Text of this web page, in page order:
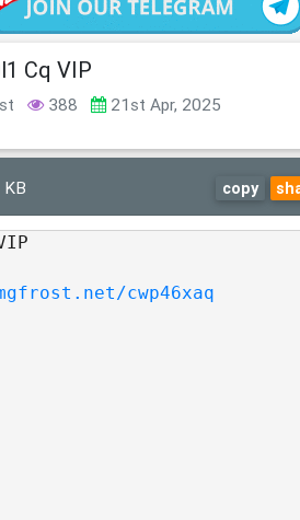
Cq VIP
388 21st Apr, 2025
copy
cwp46xaq